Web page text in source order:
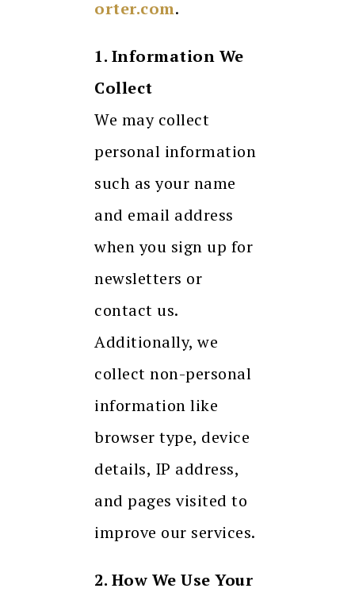
orter.com.
1. Information We
Collect
We may collect
personal information
such as your name
and email address
when you sign up for
newsletters or
contact us.
Additionally, we
collect non-personal
information like
browser type, device
details, IP address,
and pages visited to
improve our services.
2. How We Use Your